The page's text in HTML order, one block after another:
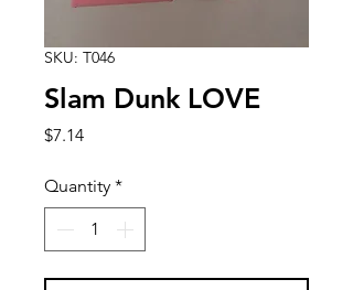
SKU: T046
Slam Dunk LOVE
$7.14Price
Quantity *